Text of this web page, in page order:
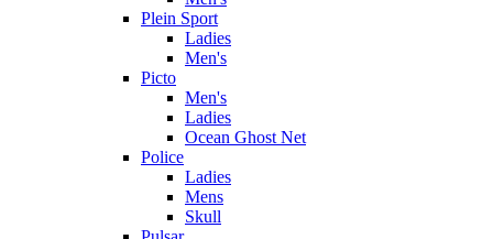
Plein Sport
Ladies
Men's
Picto
Men's
Ladies
Ocean Ghost Net
Police
Ladies
Mens
Skull